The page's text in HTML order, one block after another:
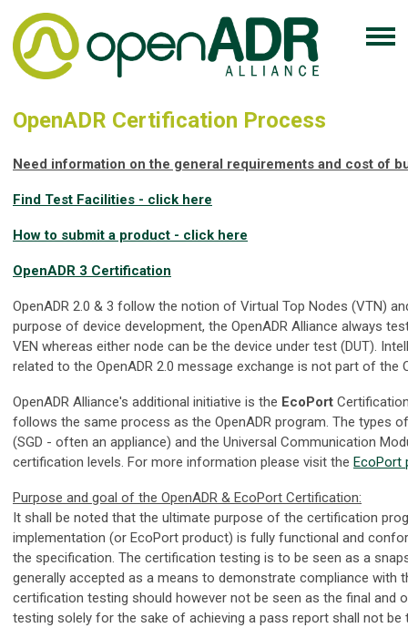
OpenADR Certification Process
Need information on the general requirements and cost of
Find Test Facilities - click here
How to submit a product - click here
OpenADR 3 Certification
OpenADR 2.0 & 3 follow the notion of Virtual Top Nodes (VTN)
purpose of device development, the OpenADR Alliance always
VEN whereas either node can be the device under test (DUT).
related to the OpenADR 2.0 message exchange is not part of the
OpenADR Alliance's additional initiative is the EcoPort
follows the same process as the OpenADR program. The types
(SGD - often an appliance) and the Universal Communication
certification levels. For more information please visit the EcoPort
Purpose and goal of the OpenADR & EcoPort Certification:
It shall be noted that the ultimate purpose of the certification
implementation (or EcoPort product) is fully functional and
the specification. The certification testing is to be seen as a
generally accepted as a means to demonstrate compliance with
certification testing should however not be seen as the final and
testing solely for the sake of achieving a pass report shall not